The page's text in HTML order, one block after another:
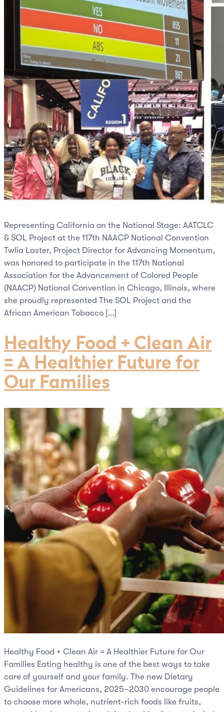
Representing California on the National Stage: AATCLC
& SOL Project at the 117th NAACP National Convention
Twlia Laster, Project Director for Advancing Momentum,
was honored to participate in the 117th National
Association for the Advancement of Colored People
(NAACP) National Convention in Chicago, Illinois, where
she proudly represented The SOL Project and the
African American Tobacco […]
Healthy Food + Clean Air
= A Healthier Future for
Our Families
Healthy Food + Clean Air = A Healthier Future for Our
Families Eating healthy is one of the best ways to take
care of yourself and your family. The new Dietary
Guidelines for Americans, 2025–2030 encourage people
to choose more whole, nutrient-rich foods like fruits,